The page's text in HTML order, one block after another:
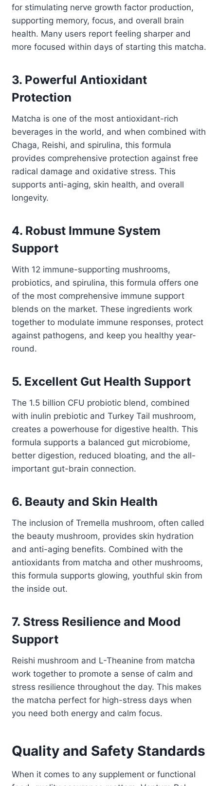
for stimulating nerve growth factor production,
supporting memory, focus, and overall brain
health. Many users report feeling sharper and
more focused within days of starting this matcha.
3. Powerful Antioxidant
Protection
Matcha is one of the most antioxidant-rich
beverages in the world, and when combined with
Chaga, Reishi, and spirulina, this formula
provides comprehensive protection against free
radical damage and oxidative stress. This
supports anti-aging, skin health, and overall
longevity.
4. Robust Immune System
Support
With 12 immune-supporting mushrooms,
probiotics, and spirulina, this formula offers one
of the most comprehensive immune support
blends on the market. These ingredients work
together to modulate immune responses, protect
against pathogens, and keep you healthy year-
round.
5. Excellent Gut Health Support
The 1.5 billion CFU probiotic blend, combined
with inulin prebiotic and Turkey Tail mushroom,
creates a powerhouse for digestive health. This
formula supports a balanced gut microbiome,
better digestion, reduced bloating, and the all-
important gut-brain connection.
6. Beauty and Skin Health
The inclusion of Tremella mushroom, often called
the beauty mushroom, provides skin hydration
and anti-aging benefits. Combined with the
antioxidants from matcha and other mushrooms,
this formula supports glowing, youthful skin from
the inside out.
7. Stress Resilience and Mood
Support
Reishi mushroom and L-Theanine from matcha
work together to promote a sense of calm and
stress resilience throughout the day. This makes
the matcha perfect for high-stress days when
you need both energy and calm focus.
Quality and Safety Standards
When it comes to any supplement or functional